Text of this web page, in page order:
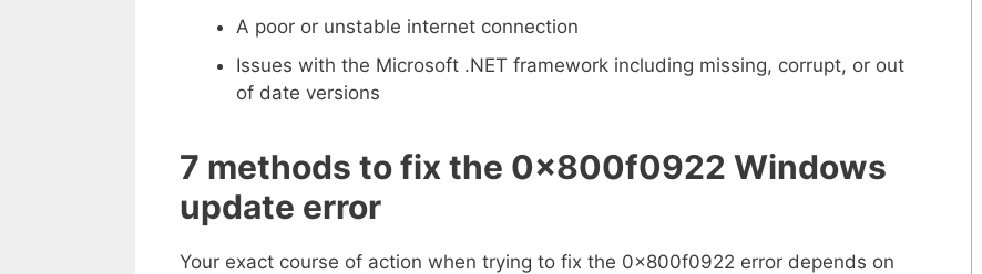
A poor or unstable internet connection
Issues with the Microsoft .NET framework including missing, corrupt, or out
of date versions
7 methods to fix the 0x800f0922 Windows
update error
Your exact course of action when trying to fix the 0x800f0922 error depends on